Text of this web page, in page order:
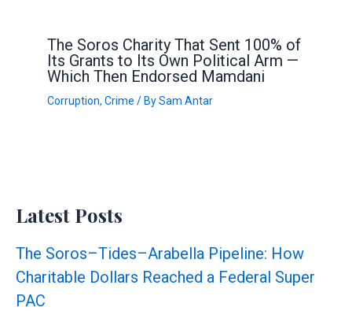
The Soros Charity That Sent 100% of
Its Grants to Its Own Political Arm —
Which Then Endorsed Mamdani
Corruption, Crime / BySam Antar
Latest Posts
The Soros–Tides–Arabella Pipeline: How
Charitable Dollars Reached a Federal Super
PAC